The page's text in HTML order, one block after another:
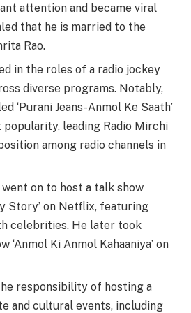
attention and became viral
that he is married to the
Rao.
in the roles of a radio jockey
diverse programs. Notably,
‘Purani Jeans-Anmol Ke Saath’
popularity, leading Radio Mirchi
among radio channels in
on to host a talk show
Story’ on Netflix, featuring
celebrities. He later took
‘Anmol Ki Anmol Kahaaniya’ on
responsibility of hosting a
and cultural events, including